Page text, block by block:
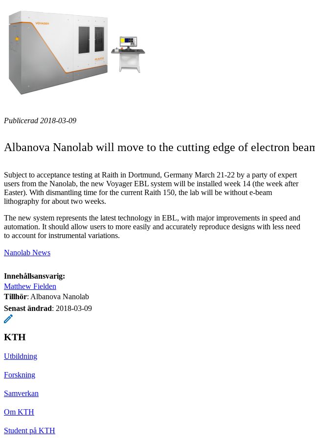
Publicerad 2018-03-09
Albanova Nanolab will move to the cutting edge of electron
Subject to acceptance testing at Raith in Dortmund, Germany March 21-22 by a party of expert
users from the Nanolab, the new Voyager EBL system will be installed week 14 (the week after
Easter). With dismantling time for the current Raith 150, the lab will be without e-beam
lithography for about two weeks.
The new system represents the latest technology in EBL, with major improvements in speed and
automation. It should allow users to more easily and accurately reproduce designs with less need
to account for instrumental variations.
Nanolab News
Innehållsansvarig:
Matthew Fielden
Tillhör: Albanova Nanolab
Senast ändrad: 2018-03-09
KTH
Utbildning
Forskning
Samverkan
Om KTH
Student på KTH